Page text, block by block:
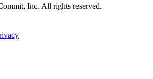
Inc. All rights reserved.